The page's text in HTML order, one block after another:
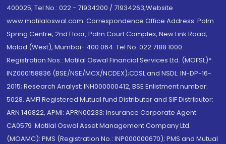
400025; Tel No.: 022 - 71934200 / 71934263;Website
www.motilaloswal.com. Correspondence Office Address: Palm
Spring Centre, 2nd Floor, Palm Court Complex, New Link Road,
Malad (West), Mumbai- 400 064. Tel No: 022 7188 1000.
Registration Nos.: Motilal Oswal Financial Services Ltd. (MOFSL)*:
INZ000158836 (BSE/NSE/MCX/NCDEX);CDSL and NSDL: IN-DP-16-
2015; Research Analyst: INH000000412, BSE Enlistment number:
5028. AMFI Registered Mutual fund Distributor and SIF Distributor:
ARN 146822, APMI: APRN00233; Insurance Corporate Agent:
CA0579 .Motilal Oswal Asset Management Company Ltd.
(MOAMC): PMS (Registration No.: INP000000670); PMS and Mutual